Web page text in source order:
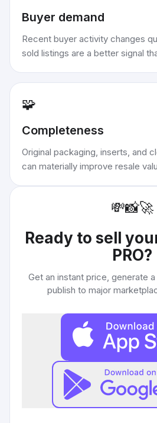
Buyer demand
Recent buyer activity changes
sold listings are a better signal
🧩
Completeness
Original packaging, inserts, and
can materially improve resale
💸📸🚀
Ready to sell
PRO?
Get an instant price, generate
publish to major